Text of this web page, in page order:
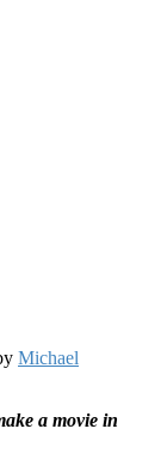
Michael
a movie in